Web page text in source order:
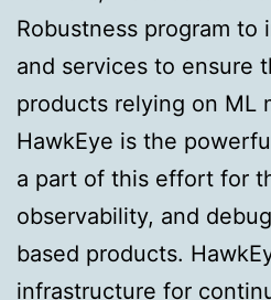
Robustness program to
and services to ensure
products relying on ML
HawkEye is the
a part of this effort for
observability, and
based products.
infrastructure for